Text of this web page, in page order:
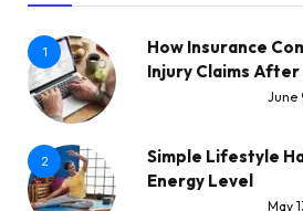
1
How Insurance
Injury Claims
June
2
Simple Lifestyle
Energy Level
May